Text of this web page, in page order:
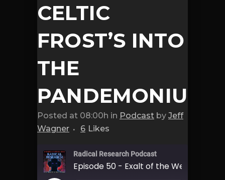
CELTIC
FROST’S INTO
THE
PANDEMONIUM
Posted at 08:00h in Podcast by Jeff
Wagner
6 Likes
Radical Research Podcast